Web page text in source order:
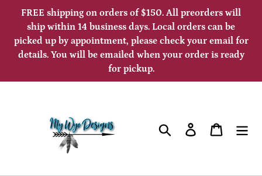
Skip
content
FREE shipping on orders of $150. All preorders will
ship within 14 business days. Local orders can be
picked up by appointment, please check your email for
details. You will be emailed when your order is ready
for pickup.
SearchLog in Cart